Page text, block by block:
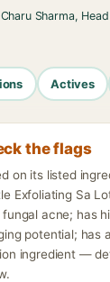
Sharma,
Actives
the flags
on its listed
Exfoliating Sa
acne; has
potential; has
ingredient —